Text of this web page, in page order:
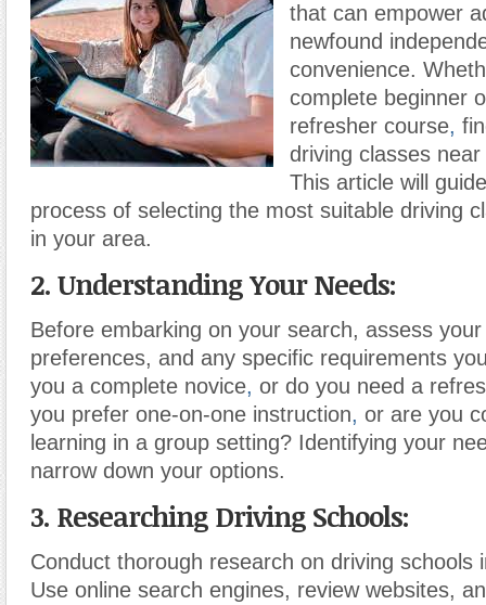
that can empower
newfound
convenience.
complete beginner
refresher course,
driving classes
This article will
process of selecting the most suitable driving
in your area.
2. Understanding Your Needs:
Before embarking on your search, assess
preferences, and any specific requirements
you a complete novice, or do you need a
you prefer one-on-one instruction, or are you
learning in a group setting? Identifying your
narrow down your options.
3. Researching Driving Schools:
Conduct thorough research on driving schools
Use online search engines, review websites,